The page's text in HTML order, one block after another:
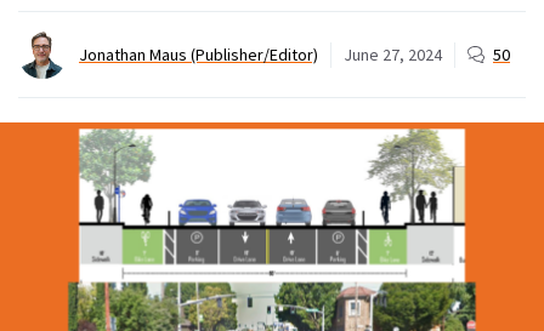
Jonathan Maus (Publisher/Editor) June 27, 2024 50